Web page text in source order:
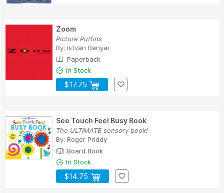
Zoom
Picture Puffins
By: Istvan Banyai
Paperback
In Stock
$17.75
See Touch Feel Busy Book
The ULTIMATE sensory book!
By: Roger Priddy
Board Book
In Stock
$14.75